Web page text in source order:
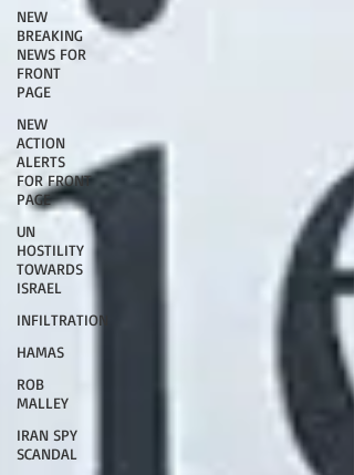
NEW
BREAKING
NEWS FOR
FRONT
PAGE
NEW
ACTION
ALERTS
FOR FRONT
PAGE
UN
HOSTILITY
TOWARDS
ISRAEL
INFILTRATION
HAMAS
ROB
MALLEY
IRAN SPY
SCANDAL